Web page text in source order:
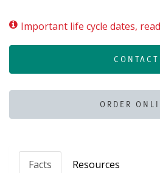
Important life cycle dates,
CONTACT
ORDER
Facts
Resources